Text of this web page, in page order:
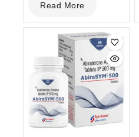
out
of
Read More